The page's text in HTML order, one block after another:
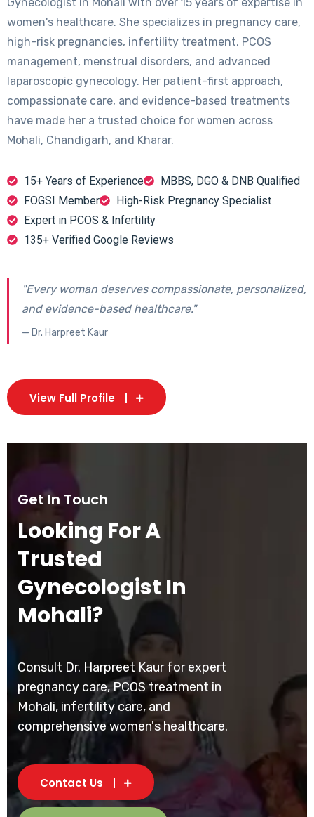
women's healthcare. She specializes in pregnancy care,
high-risk pregnancies, infertility treatment, PCOS
management, menstrual disorders, and advanced
laparoscopic gynecology. Her patient-first approach,
compassionate care, and evidence-based treatments
have made her a trusted choice for women across
Mohali, Chandigarh, and Kharar.
15+ Years of Experience
MBBS, DGO & DNB Qualified
FOGSI Member
High-Risk Pregnancy Specialist
Expert in PCOS & Infertility
135+ Verified Google Reviews
"Every woman deserves compassionate, personalized,
and evidence-based healthcare."
— Dr. Harpreet Kaur
View Full Profile
Get In Touch
Looking For A
Trusted
Gynecologist In
Mohali?
Consult Dr. Harpreet Kaur for expert
pregnancy care, PCOS treatment in
Mohali, infertility care, and
comprehensive women's healthcare.
Contact Us